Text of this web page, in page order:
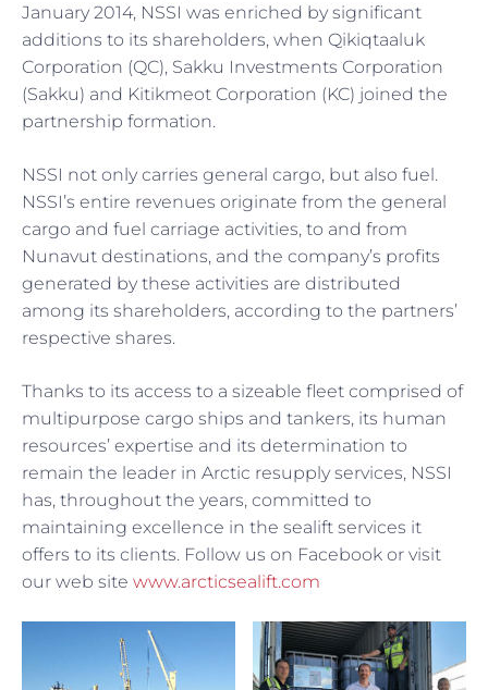
January 2014, NSSI was enriched by significant
additions to its shareholders, when Qikiqtaaluk
Corporation (QC), Sakku Investments Corporation
(Sakku) and Kitikmeot Corporation (KC) joined the
partnership formation.
NSSI not only carries general cargo, but also fuel.
NSSI’s entire revenues originate from the general
cargo and fuel carriage activities, to and from
Nunavut destinations, and the company’s profits
generated by these activities are distributed
among its shareholders, according to the partners’
respective shares.
Thanks to its access to a sizeable fleet comprised of
multipurpose cargo ships and tankers, its human
resources’ expertise and its determination to
remain the leader in Arctic resupply services, NSSI
has, throughout the years, committed to
maintaining excellence in the sealift services it
offers to its clients. Follow us on Facebook or visit
our web site www.arcticsealift.com